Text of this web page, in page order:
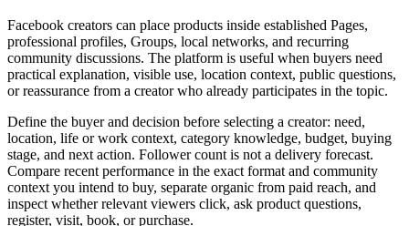
Facebook creators can place products inside established Pages,
professional profiles, Groups, local networks, and recurring
community discussions. The platform is useful when buyers need
practical explanation, visible use, location context, public questions,
or reassurance from a creator who already participates in the topic.
Define the buyer and decision before selecting a creator: need,
location, life or work context, category knowledge, budget, buying
stage, and next action. Follower count is not a delivery forecast.
Compare recent performance in the exact format and community
context you intend to buy, separate organic from paid reach, and
inspect whether relevant viewers click, ask product questions,
register, visit, book, or purchase.